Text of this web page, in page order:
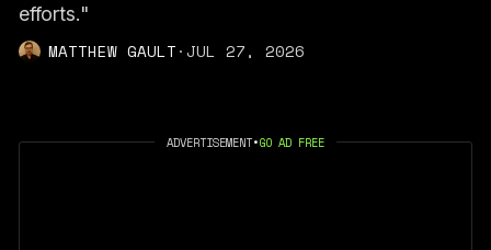
efforts."
MATTHEW GAULT·JUL 27, 2026
ADVERTISEMENT•GO AD FREE